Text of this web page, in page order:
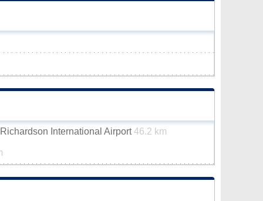
International Airport46.2 km